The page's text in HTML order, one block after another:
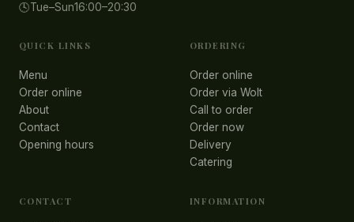
🕓Tue–Sun16:00–20:30
QUICK LINKS
Menu
Order online
About
Contact
Opening hours
ORDERING
Order online
Order via Wolt
Call to order
Order now
Delivery
Catering
CONTACT INFORMATION